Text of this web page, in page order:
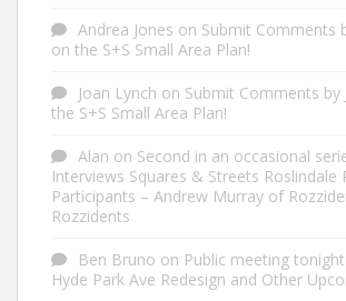
Andrea Jones on Submit Comments
on the S+S Small Area Plan!
Joan Lynch on Submit Comments by
the S+S Small Area Plan!
Alan on Second in an occasional
Interviews Squares & Streets Roslindale
Participants – Andrew Murray of
Rozzidents
Ben Bruno on Public meeting
Hyde Park Ave Redesign and Other